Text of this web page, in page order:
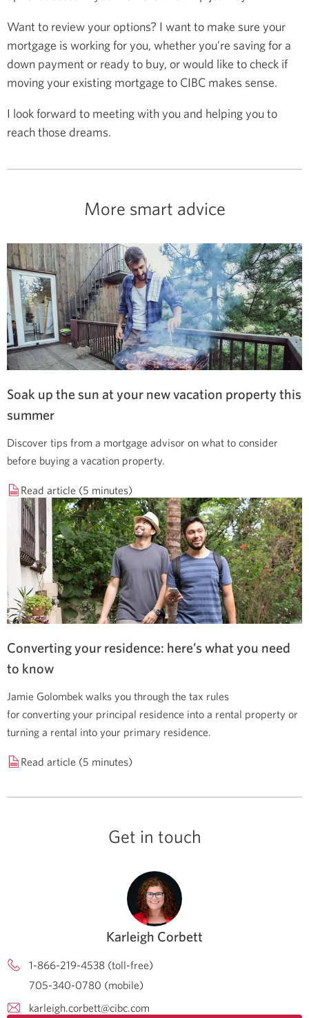
Want to review your options? I want to make sure your
mortgage is working for you, whether you’re saving for a
down payment or ready to buy, or would like to check if
moving your existing mortgage to CIBC makes sense.
I look forward to meeting with you and helping you to
reach those dreams.
More smart advice
Soak up the sun at your new vacation property this
summer
Discover tips from a mortgage advisor on what to consider
before buying a vacation property.
Read article (5 minutes)
Converting your residence: here’s what you need
to know
Jamie Golombek walks you through the tax rules
for converting your principal residence into a rental property or
turning a rental into your primary residence.
Read article (5 minutes)
Get in touch
Karleigh Corbett
1-866-219-4538 (toll-free)
705-340-0780 (mobile)
karleigh.corbett@cibc.com